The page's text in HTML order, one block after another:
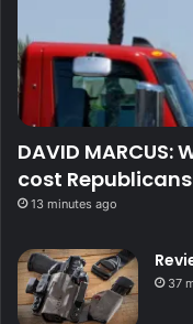
DAVID
cost
13 minutes ago
37